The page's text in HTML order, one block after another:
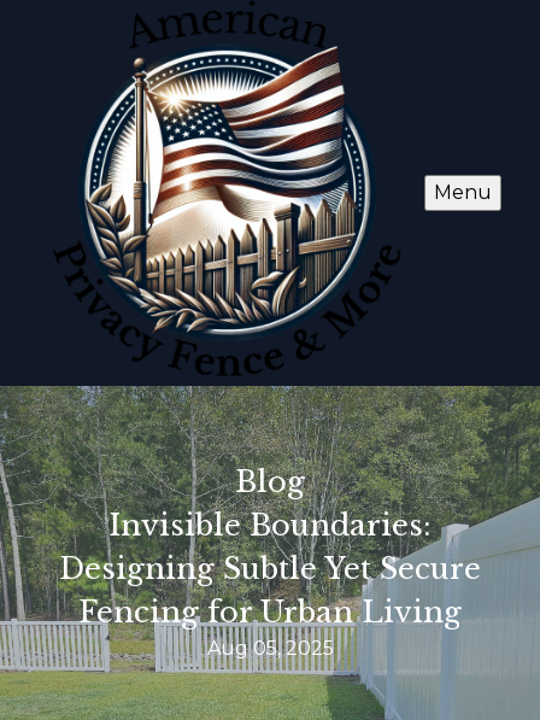
Menu
Blog
Invisible Boundaries:
Designing Subtle Yet Secure
Fencing for Urban Living
Aug 05, 2025